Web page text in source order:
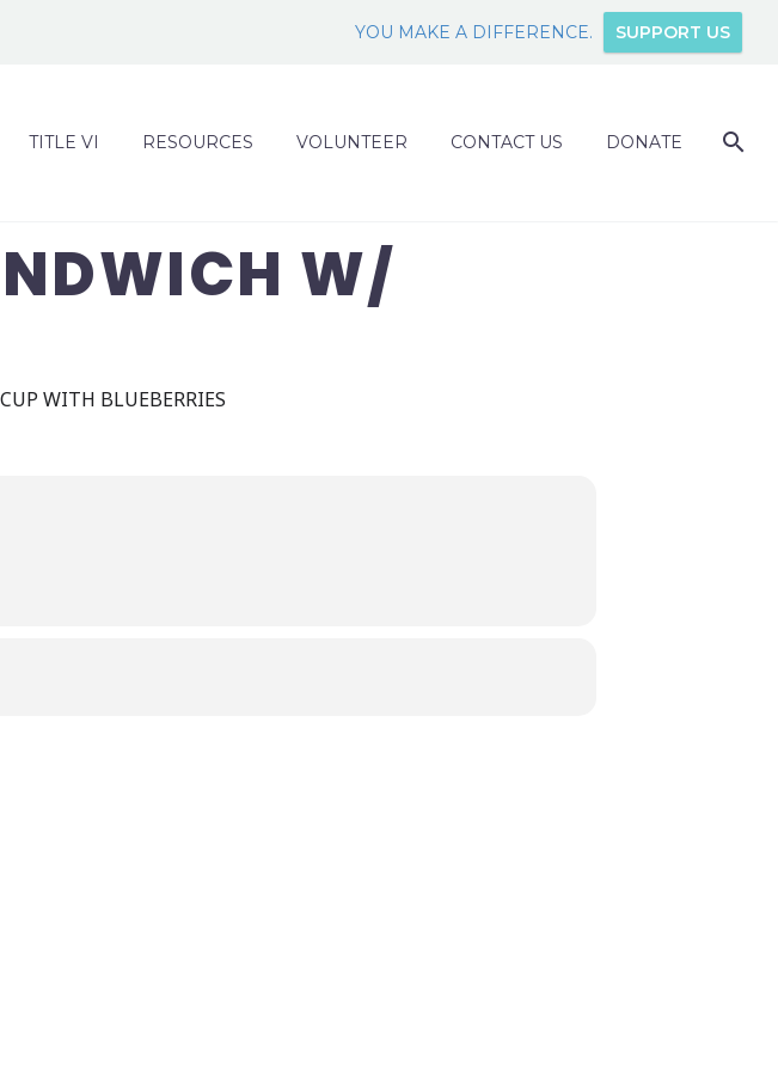
YOU MAKE A DIFFERENCE. SUPPORT US
TITLE VI RESOURCES VOLUNTEER CONTACT US DONATE
W/
WITH BLUEBERRIES